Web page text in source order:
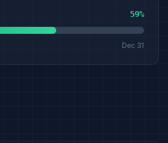
59%
Dec 31